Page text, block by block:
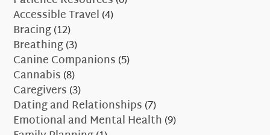
Accessible Travel(4)
Bracing(12)
Breathing(3)
Canine Companions(5)
Cannabis(8)
Caregivers(3)
Dating and Relationships(7)
Emotional and Mental Health(9)